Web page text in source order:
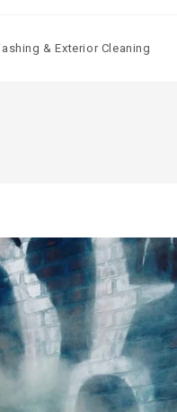
& Exterior Cleaning